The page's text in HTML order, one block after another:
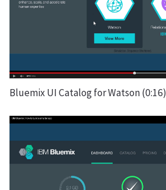
Bluemix UI Catalog for Watson (0:16)